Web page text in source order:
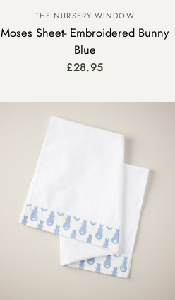
THE NURSERY WINDOW
Moses Sheet- Embroidered Bunny
Blue
£28.95